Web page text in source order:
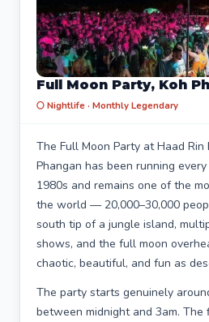
Full Moon Party, Koh
🌕 Nightlife · Monthly Legendary
The Full Moon Party at Haad Rin
Phangan has been running
1980s and remains one of the
the world — 20,000–30,000
south tip of a jungle island,
shows, and the full moon
chaotic, beautiful, and fun as
The party starts genuinely
between midnight and 3am.